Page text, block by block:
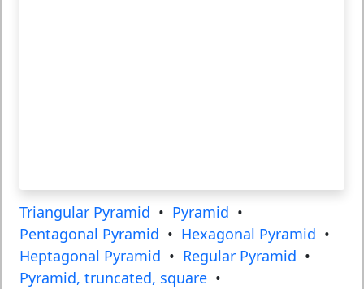
Triangular Pyramid • Pyramid •
Pentagonal Pyramid • Hexagonal Pyramid •
Heptagonal Pyramid • Regular Pyramid •
Pyramid, truncated, square •